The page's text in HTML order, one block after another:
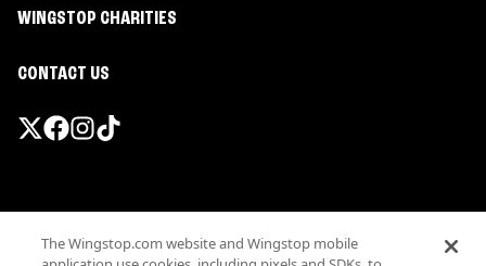
WINGSTOP CHARITIES
CONTACT US
Terms
The Wingstop.com website and Wingstop mobile